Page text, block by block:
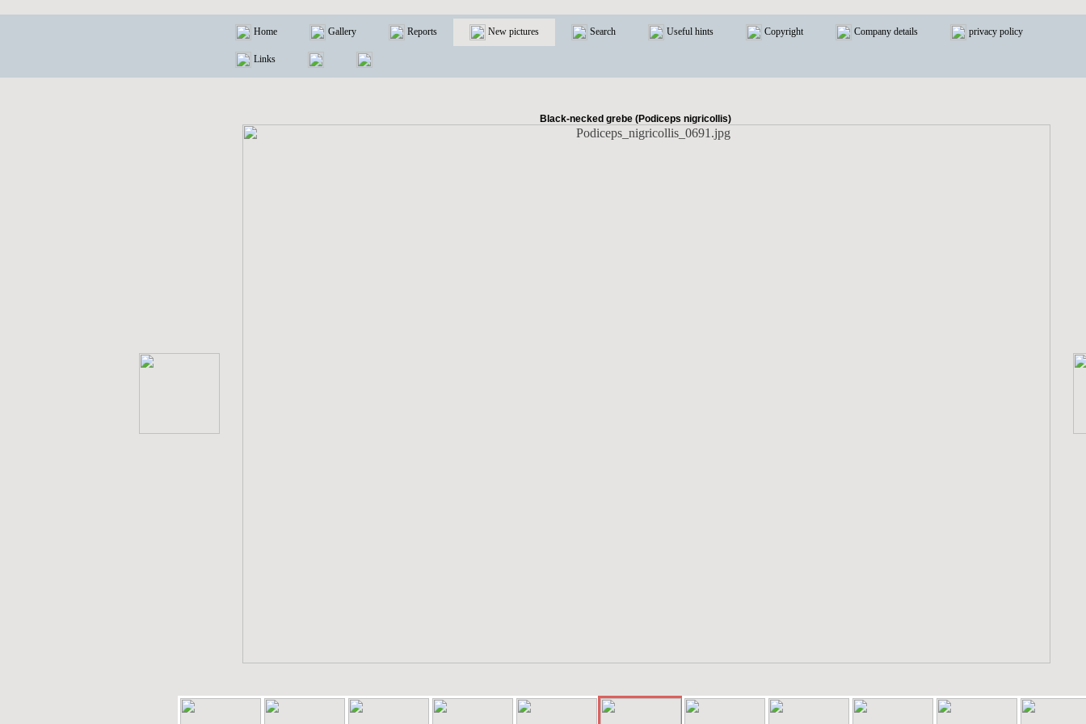
Home Gallery Reports New pictures Search Useful hints Copyright Company details privacy policy
Links
Black-necked grebe (Podiceps nigricollis)